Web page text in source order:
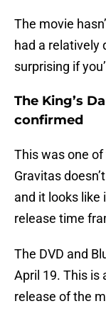
The movie
had a relatively
surprising if
The King’s
confirmed
This was one of
Gravitas
and it looks
release time
The DVD and
April 19. This is
release of the